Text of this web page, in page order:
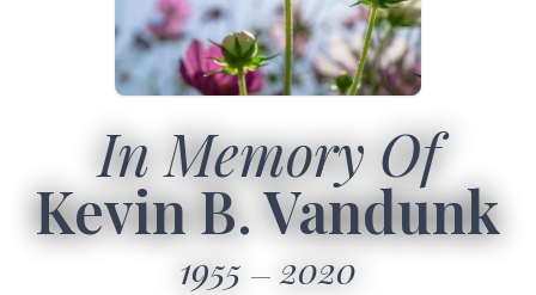
In Memory Of
Kevin B. Vandunk
1955 2020